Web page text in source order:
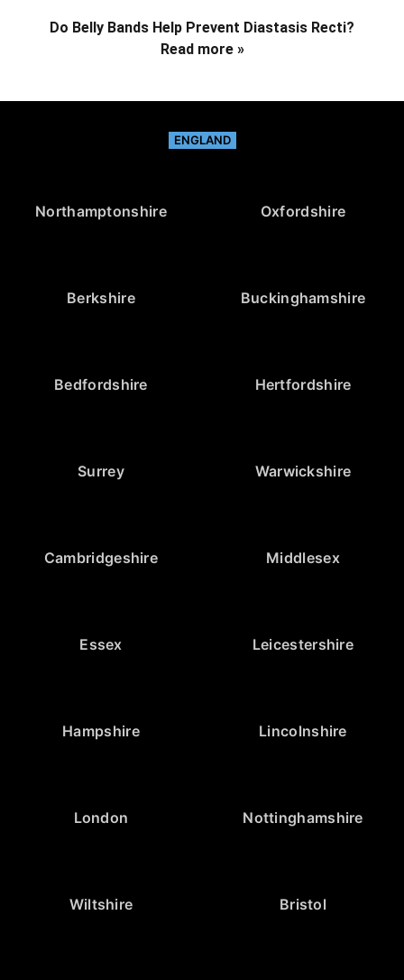
Do Belly Bands Help Prevent Diastasis Recti?
Read more »
ENGLAND
Northamptonshire Oxfordshire
Berkshire Buckinghamshire
Bedfordshire Hertfordshire
Surrey Warwickshire
Cambridgeshire Middlesex
Essex Leicestershire
Hampshire Lincolnshire
London Nottinghamshire
Wiltshire Bristol